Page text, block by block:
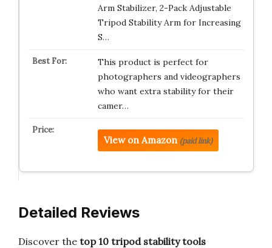
Arm Stabilizer, 2-Pack Adjustable
Tripod Stability Arm for Increasing
S…
This product is perfect for
photographers and videographers
who want extra stability for their
camer…
View on Amazon (paid link)
Detailed Reviews
Discover the top 10 tripod stability tools